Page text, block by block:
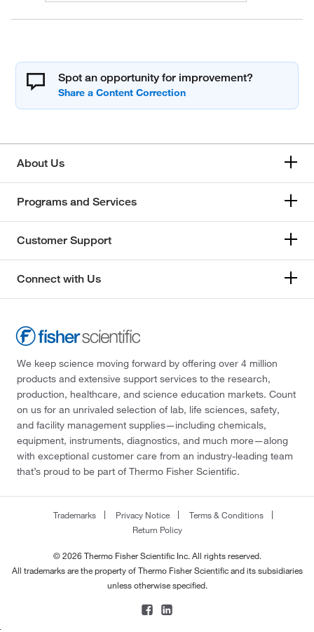
Spot an opportunity for improvement?
About Us
Programs and Services
Customer Support
Connect with Us
We keep science moving forward by offering over 4 million
products and extensive support services to the research,
production, healthcare, and science education markets. Count
on us for an unrivaled selection of lab, life sciences, safety,
and facility management supplies—including chemicals,
equipment, instruments, diagnostics, and much more—along
with exceptional customer care from an industry-leading team
that’s proud to be part of Thermo Fisher Scientific.
Trademarks Privacy Notice
Terms & Conditions
Return Policy
© 2026 Thermo Fisher Scientific Inc. All rights reserved.
All trademarks are the property of Thermo Fisher Scientific and its subsidiaries
unless otherwise specified.